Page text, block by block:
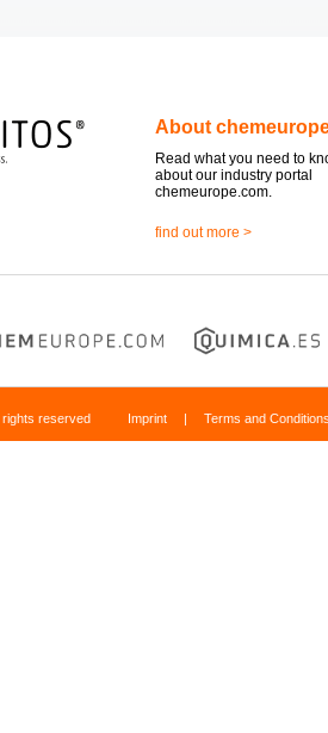
About
Read what you need to
about our industry portal
chemeurope.com.
find out more >
rights reserved Imprint | Terms and